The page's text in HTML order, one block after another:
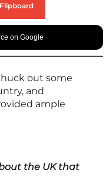
Flipboard
on Google
out some
and
ample
the UK that